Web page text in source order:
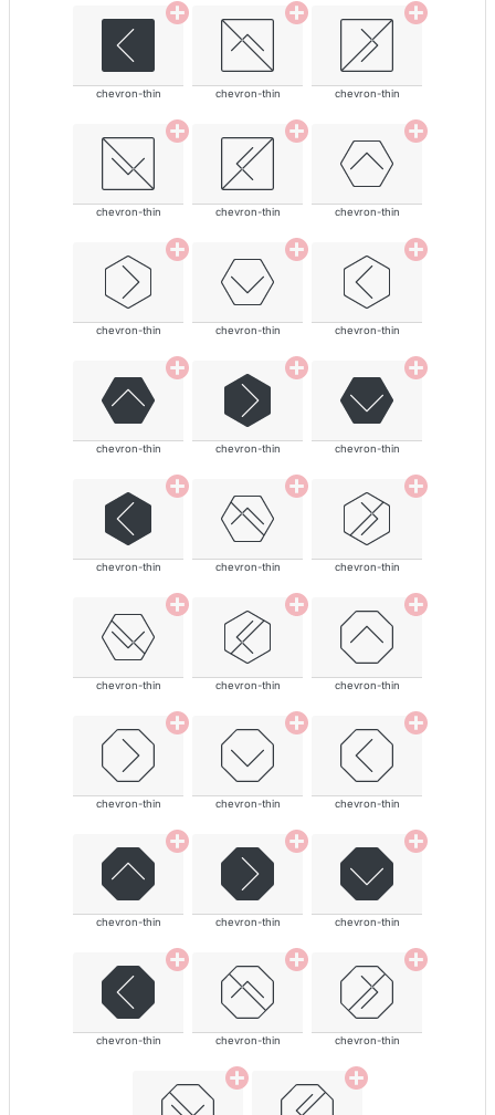
chevron-thin chevron-thin chevron-thin
chevron-thin chevron-thin chevron-thin
chevron-thin chevron-thin chevron-thin
chevron-thin chevron-thin chevron-thin
chevron-thin chevron-thin chevron-thin
chevron-thin chevron-thin chevron-thin
chevron-thin chevron-thin chevron-thin
chevron-thin chevron-thin chevron-thin
chevron-thin chevron-thin chevron-thin